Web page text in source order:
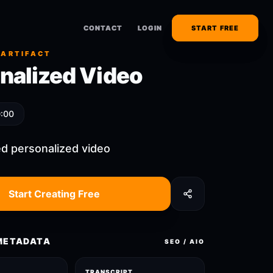
CONTACT LOGIN START FREE
CONTACT LOGIN START FREE
Video
personalized video
Start Creating Free
SEO / AIO